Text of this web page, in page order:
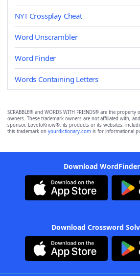
NYT Crossplay Cheat
Word Unscrambler
Word Finder
Words Containing Letters
SCRABBLE® and WORDS WITH FRIENDS® are the
owners. These trademark owners are not affiliated with,
sponsor, LoveToKnow®, its products or its websites,
this trademark on yourdictionary.com is for informational
Download
Download Crossword